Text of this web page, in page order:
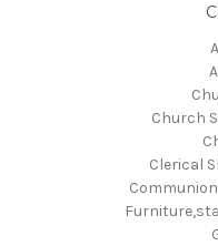
Church
Clerical